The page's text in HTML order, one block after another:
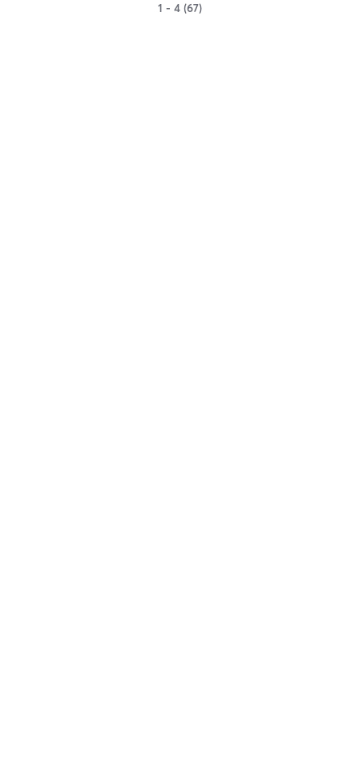
1 - 4 (67)